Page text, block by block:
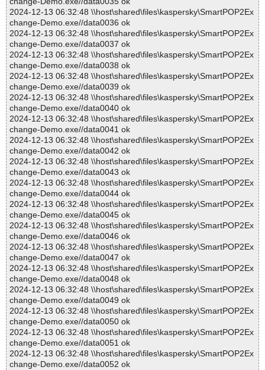
2024-12-13 06:32:48 \\host\shared\files\kaspersky\SmartPOP2Ex
change-Demo.exe//data0036 ok
2024-12-13 06:32:48 \\host\shared\files\kaspersky\SmartPOP2Ex
change-Demo.exe//data0037 ok
2024-12-13 06:32:48 \\host\shared\files\kaspersky\SmartPOP2Ex
change-Demo.exe//data0038 ok
2024-12-13 06:32:48 \\host\shared\files\kaspersky\SmartPOP2Ex
change-Demo.exe//data0039 ok
2024-12-13 06:32:48 \\host\shared\files\kaspersky\SmartPOP2Ex
change-Demo.exe//data0040 ok
2024-12-13 06:32:48 \\host\shared\files\kaspersky\SmartPOP2Ex
change-Demo.exe//data0041 ok
2024-12-13 06:32:48 \\host\shared\files\kaspersky\SmartPOP2Ex
change-Demo.exe//data0042 ok
2024-12-13 06:32:48 \\host\shared\files\kaspersky\SmartPOP2Ex
change-Demo.exe//data0043 ok
2024-12-13 06:32:48 \\host\shared\files\kaspersky\SmartPOP2Ex
change-Demo.exe//data0044 ok
2024-12-13 06:32:48 \\host\shared\files\kaspersky\SmartPOP2Ex
change-Demo.exe//data0045 ok
2024-12-13 06:32:48 \\host\shared\files\kaspersky\SmartPOP2Ex
change-Demo.exe//data0046 ok
2024-12-13 06:32:48 \\host\shared\files\kaspersky\SmartPOP2Ex
change-Demo.exe//data0047 ok
2024-12-13 06:32:48 \\host\shared\files\kaspersky\SmartPOP2Ex
change-Demo.exe//data0048 ok
2024-12-13 06:32:48 \\host\shared\files\kaspersky\SmartPOP2Ex
change-Demo.exe//data0049 ok
2024-12-13 06:32:48 \\host\shared\files\kaspersky\SmartPOP2Ex
change-Demo.exe//data0050 ok
2024-12-13 06:32:48 \\host\shared\files\kaspersky\SmartPOP2Ex
change-Demo.exe//data0051 ok
2024-12-13 06:32:48 \\host\shared\files\kaspersky\SmartPOP2Ex
change-Demo.exe//data0052 ok